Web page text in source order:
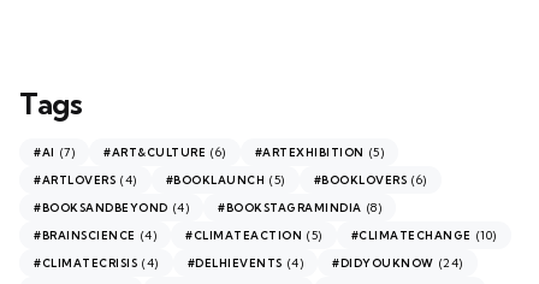
Tags
#AI (7) #ART&CULTURE (6) #ARTEXHIBITION (5)
#ARTLOVERS (4) #BOOKLAUNCH (5) #BOOKLOVERS (6)
#BOOKSANDBEYOND (4) #BOOKSTAGRAMINDIA (8)
#BRAINSCIENCE (4) #CLIMATEACTION (5) #CLIMATECHANGE (10)
#CLIMATECRISIS (4) #DELHIEVENTS (4) #DIDYOUKNOW (24)